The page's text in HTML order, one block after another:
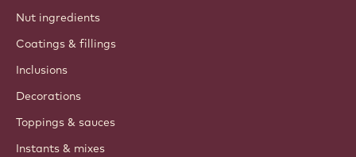
Nut ingredients
Coatings & fillings
Inclusions
Decorations
Toppings & sauces
Instants & mixes